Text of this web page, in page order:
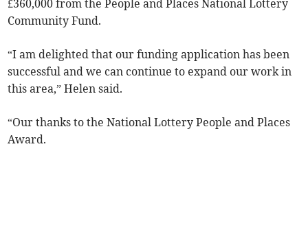
£360,000 from the People and Places National Lottery
Community Fund.
“I am delighted that our funding application has been
successful and we can continue to expand our work in
this area,” Helen said.
“Our thanks to the National Lottery People and Places
Award.